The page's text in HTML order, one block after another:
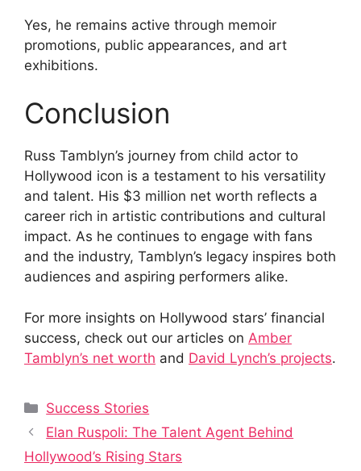
Yes, he remains active through memoir
promotions, public appearances, and art
exhibitions.
Conclusion
Russ Tamblyn’s journey from child actor to
Hollywood icon is a testament to his versatility
and talent. His $3 million net worth reflects a
career rich in artistic contributions and cultural
impact. As he continues to engage with fans
and the industry, Tamblyn’s legacy inspires both
audiences and aspiring performers alike.
For more insights on Hollywood stars’ financial
success, check out our articles on Amber
Tamblyn’s net worth and David Lynch’s projects.
Categories
Success Stories
Elan Ruspoli: The Talent Agent Behind
Hollywood’s Rising Stars